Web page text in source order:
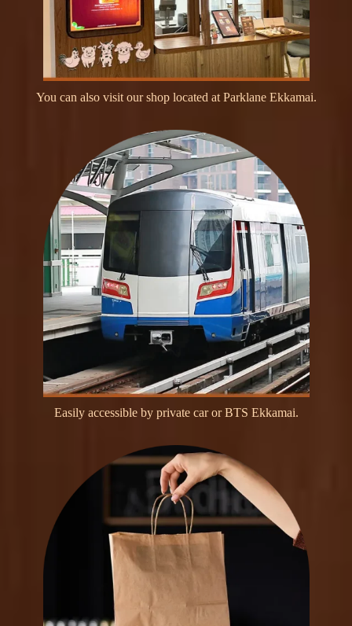
You can also visit ourshop located at Parklane Ekkamai.
Easily accessible by private carorBTS Ekkamai.